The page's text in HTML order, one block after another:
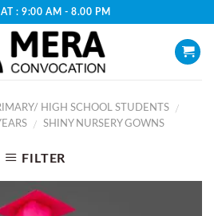
: 9:00 AM - 8.00 PM
HIGH SCHOOL STUDENTS
/
/ SHINY NURSERY GOWNS
FILTER